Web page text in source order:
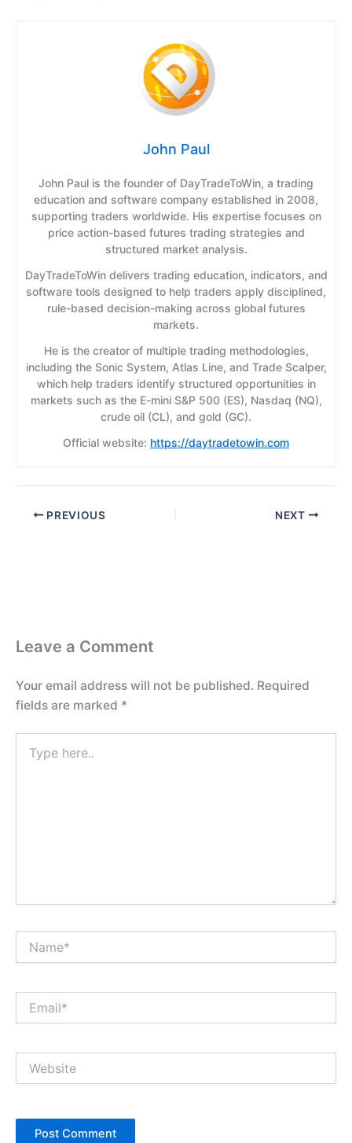
John Paul
John Paul is the founder of DayTradeToWin, a trading
education and software company established in 2008,
supporting traders worldwide. His expertise focuses on
price action-based futures trading strategies and
structured market analysis.
DayTradeToWin delivers trading education, indicators, and
software tools designed to help traders apply disciplined,
rule-based decision-making across global futures
markets.
He is the creator of multiple trading methodologies,
including the Sonic System, Atlas Line, and Trade Scalper,
which help traders identify structured opportunities in
markets such as the E-mini S&P 500 (ES), Nasdaq (NQ),
crude oil (CL), and gold (GC).
Official website: https://daytradetowin.com
PREVIOUS NEXT
Leave a Comment
Your email address will not be published. Required
fields are marked *
here..